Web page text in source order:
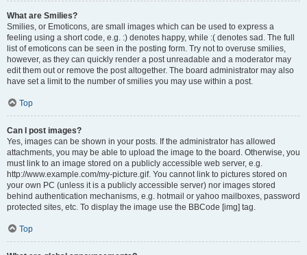
What are Smilies?
Smilies, or Emoticons, are small images which can be used to express a
feeling using a short code, e.g. :) denotes happy, while :( denotes sad. The full
list of emoticons can be seen in the posting form. Try not to overuse smilies,
however, as they can quickly render a post unreadable and a moderator may
edit them out or remove the post altogether. The board administrator may also
have set a limit to the number of smilies you may use within a post.
Top
Can I post images?
Yes, images can be shown in your posts. If the administrator has allowed
attachments, you may be able to upload the image to the board. Otherwise, you
must link to an image stored on a publicly accessible web server, e.g.
http://www.example.com/my-picture.gif. You cannot link to pictures stored on
your own PC (unless it is a publicly accessible server) nor images stored
behind authentication mechanisms, e.g. hotmail or yahoo mailboxes, password
protected sites, etc. To display the image use the BBCode [img] tag.
Top